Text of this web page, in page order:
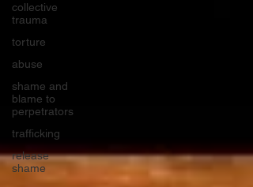
collective
trauma
torture
abuse
shame and
blame to
perpetrators
trafficking
release
shame